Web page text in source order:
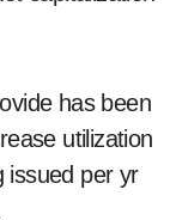
has been
utilization
issued per yr